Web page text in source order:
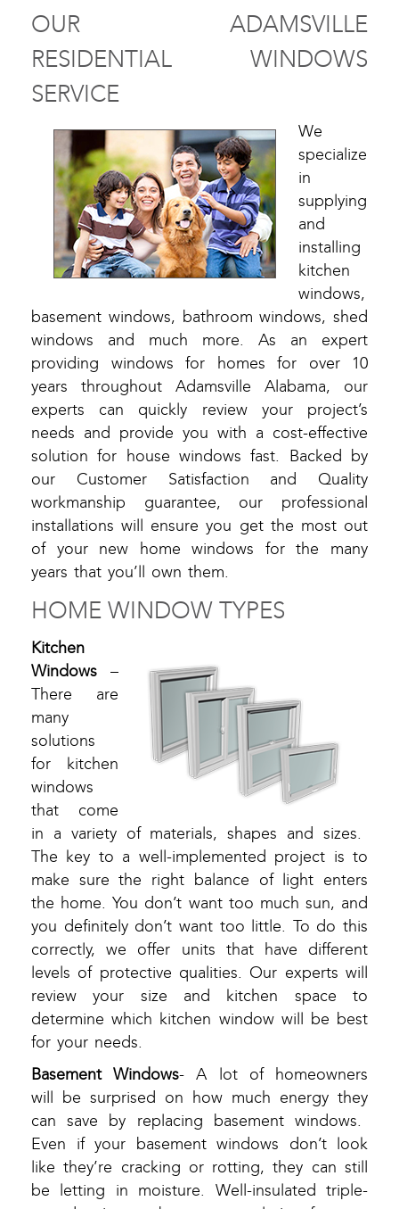
OUR ADAMSVILLE
RESIDENTIAL WINDOWS
SERVICE
We
specialize
in
supplying
and
installing
kitchen
windows,
basement windows, bathroom windows, shed
windows and much more. As an expert
providing windows for homes for over 10
years throughout Adamsville Alabama, our
experts can quickly review your project’s
needs and provide you with a cost-effective
solution for house windows fast. Backed by
our Customer Satisfaction and Quality
workmanship guarantee, our professional
installations will ensure you get the most out
of your new home windows for the many
years that you’ll own them.
HOME WINDOW TYPES
Kitchen
Windows –
There are
many
solutions
for kitchen
windows
that come
in a variety of materials, shapes and sizes.
The key to a well-implemented project is to
make sure the right balance of light enters
the home. You don’t want too much sun, and
you definitely don’t want too little. To do this
correctly, we offer units that have different
levels of protective qualities. Our experts will
review your size and kitchen space to
determine which kitchen window will be best
for your needs.
Basement Windows- A lot of homeowners
will be surprised on how much energy they
can save by replacing basement windows.
Even if your basement windows don’t look
like they’re cracking or rotting, they can still
be letting in moisture. Well-insulated triple-